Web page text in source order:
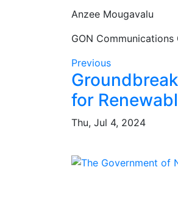
Anzee Mougavalu
GON Communications
Previous
for
Thu, Jul 4, 2024